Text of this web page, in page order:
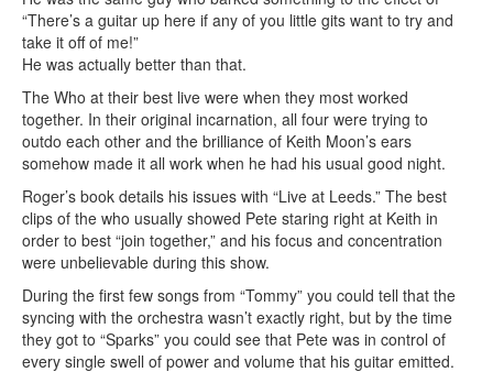
“There’s a guitar up here if any of you little gits want to try and
take it off of me!”
He was actually better than that.
The Who at their best live were when they most worked
together. In their original incarnation, all four were trying to
outdo each other and the brilliance of Keith Moon’s ears
somehow made it all work when he had his usual good night.
Roger’s book details his issues with “Live at Leeds.” The best
clips of the who usually showed Pete staring right at Keith in
order to best “join together,” and his focus and concentration
were unbelievable during this show.
During the first few songs from “Tommy” you could tell that the
syncing with the orchestra wasn’t exactly right, but by the time
they got to “Sparks” you could see that Pete was in control of
every single swell of power and volume that his guitar emitted.